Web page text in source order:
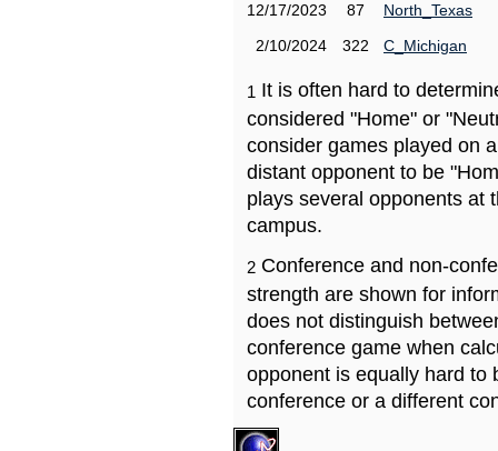
12/17/2023
87
North_Texas
2/10/2024
322 C_Michigan
1 It is often hard to
considered "Home" or
consider games played on
distant opponent to be
plays several opponents at
campus.
2 Conference and non-
strength are shown for
does not distinguish
conference game when
opponent is equally hard to
conference or a different